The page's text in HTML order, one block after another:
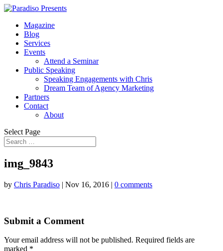
Magazine
Blog
Services
Events
Attend a Seminar
Public Speaking
Speaking Engagements with Chris
Dream Team of Agency Marketing
Partners
Contact
About
Select Page
img_9843
by Chris Paradiso | Nov 16, 2016 | 0 comments
Submit a Comment
Your email address will not be published. Required fields are
marked *